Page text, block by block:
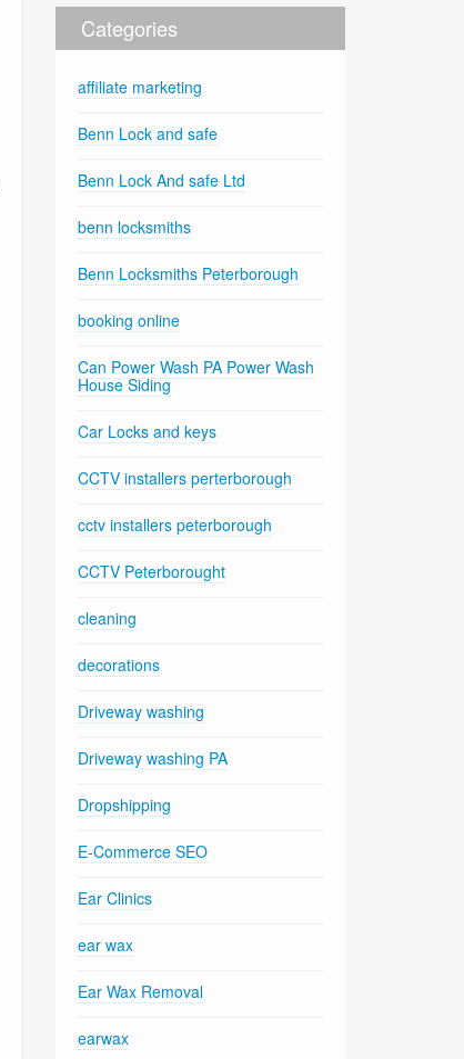
Categories
affiliate marketing
Benn Lock and safe
Benn Lock And safe Ltd
benn locksmiths
Benn Locksmiths Peterborough
booking online
Can Power Wash PA Power Wash
House Siding
Car Locks and keys
CCTV installers perterborough
cctv installers peterborough
CCTV Peterborought
cleaning
decorations
Driveway washing
Driveway washing PA
Dropshipping
E-Commerce SEO
Ear Clinics
ear wax
Ear Wax Removal
earwax